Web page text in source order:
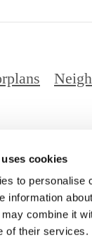
cookies
to personalise
information
combine it
of their services.